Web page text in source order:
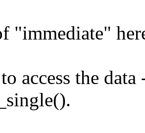
"immediate"
access the